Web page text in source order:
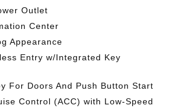
Outlet
Center
Appearance
Entry w/Integrated Key
For Doors And Push Button Start
Control (ACC) with Low-Speed